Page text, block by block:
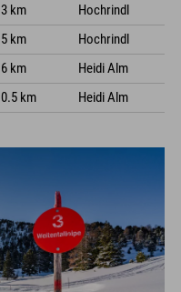
3 km
Hochrindl
5 km
Hochrindl
6 km
Heidi Alm
0.5 km Heidi Alm